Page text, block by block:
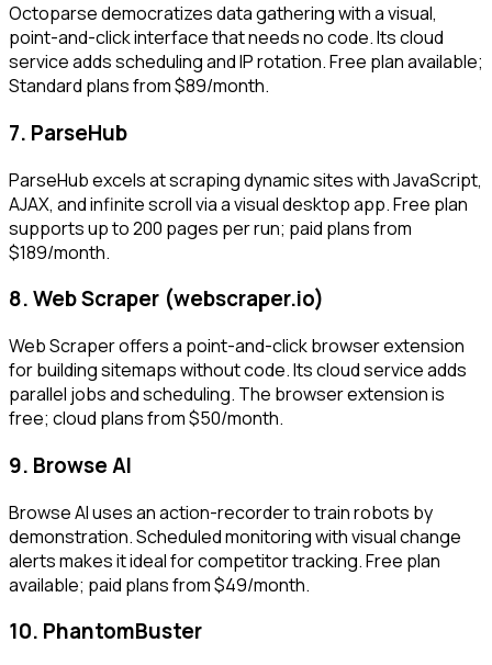
Octoparse democratizes data gathering with a visual,
point-and-click interface that needs no code. Its cloud
service adds scheduling and IP rotation. Free plan available;
Standard plans from $89/month.
7. ParseHub
ParseHub excels at scraping dynamic sites with JavaScript,
AJAX, and infinite scroll via a visual desktop app. Free plan
supports up to 200 pages per run; paid plans from
$189/month.
8. Web Scraper (webscraper.io)
Web Scraper offers a point-and-click browser extension
for building sitemaps without code. Its cloud service adds
parallel jobs and scheduling. The browser extension is
free; cloud plans from $50/month.
9. Browse AI
Browse AI uses an action-recorder to train robots by
demonstration. Scheduled monitoring with visual change
alerts makes it ideal for competitor tracking. Free plan
available; paid plans from $49/month.
10. PhantomBuster